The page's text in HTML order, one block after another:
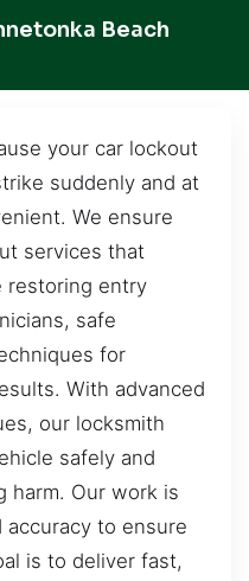
Beach
your car lockout
suddenly and at
We ensure
services that
restoring entry
safe
for
With advanced
our locksmith
safely and
harm. Our work is
to ensure
is to deliver fast,